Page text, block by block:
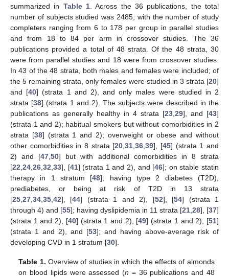
summarized in Table 1 . Across the 36 publications, the total
number of subjects studied was 2485, with the number of study
completers ranging from 6 to 178 per group in parallel studies
and from 18 to 84 per arm in crossover studies. The 36
publications provided a total of 48 strata. Of the 48 strata, 30
were from parallel studies and 18 were from crossover studies.
In 43 of the 48 strata, both males and females were included; of
the 5 remaining strata, only females were studied in 3 strata [20]
and [40] (strata 1 and 2), and only males were studied in 2
strata [38] (strata 1 and 2). The subjects were described in the
publications as generally healthy in 4 strata [23 29], and [43]
(strata 1 and 2); habitual smokers but without comorbidities in 2
strata [38] (strata 1 and 2); overweight or obese and without
other comorbidities in 8 strata [20 ,31 ,36 ,39], [45] (strata 1 and
2) and [47 ,50] but with additional comorbidities in 8 strata
[22 24 26 32 33], [41] (strata 1 and 2), and [46]; on stable statin
therapy in 1 stratum [48]; having type 2 diabetes (T2D),
prediabetes, or being at risk of T2D in 13 strata
[25 27 34 35 42], [44] (strata 1 and 2), [52], [54] (strata 1
through 4) and [55]; having dyslipidemia in 11 strata [21 28], [37]
(strata 1 and 2), [40] (strata 1 and 2), [49] (strata 1 and 2), [51]
(strata 1 and 2), and [53]; and having above-average risk of
developing CVD in 1 stratum [30].
Table 1. Overview of studies in which the effects of almonds
on blood lipids were assessed (n = 36 publications and 48